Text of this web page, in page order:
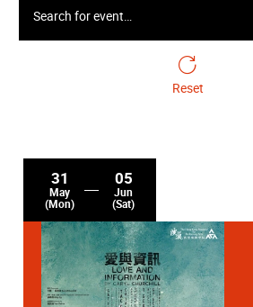
Reset
31
May
(Mon)
05
Jun
(Sat)